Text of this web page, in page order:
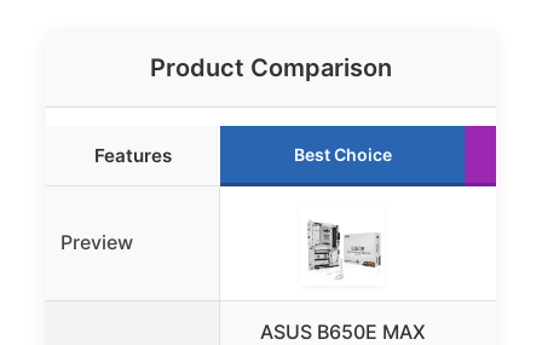
Product Comparison
Features Best Choice
Preview
ASUS B650E MAX